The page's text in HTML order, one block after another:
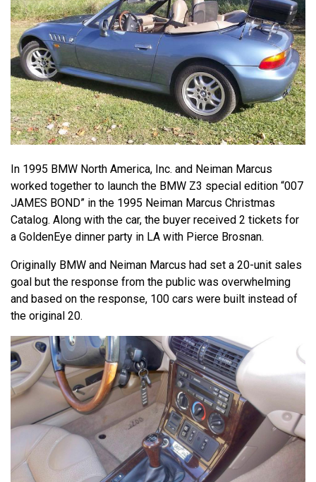
In 1995 BMW North America, Inc. and Neiman Marcus
worked together to launch the BMW Z3 special edition “007
JAMES BOND” in the 1995 Neiman Marcus Christmas
Catalog. Along with the car, the buyer received 2 tickets for
a GoldenEye dinner party in LA with Pierce Brosnan.
Originally BMW and Neiman Marcus had set a 20-unit sales
goal but the response from the public was overwhelming
and based on the response, 100 cars were built instead of
the original 20.